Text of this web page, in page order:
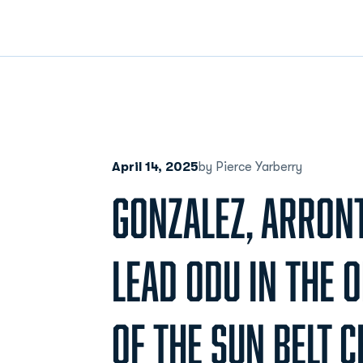
April 14, 2025by Pierce Yarberry
GONZALEZ,
LEAD ODU IN THE
OF THE SUN BELT